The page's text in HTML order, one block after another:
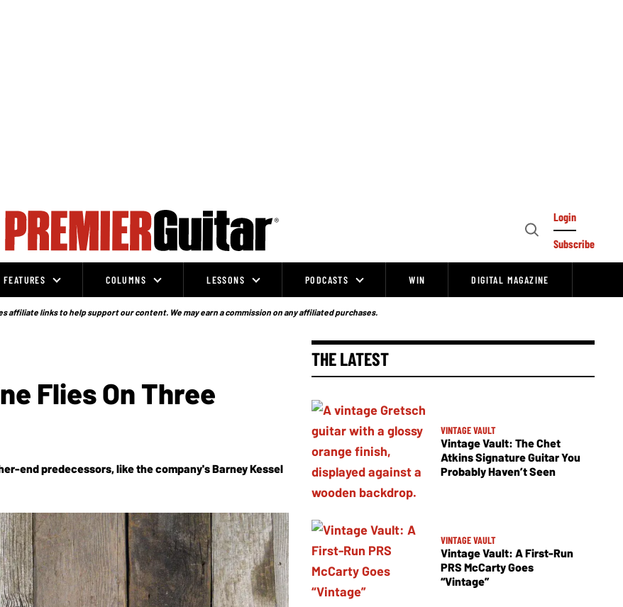
Open
Login
Subscribe
FEATURES COLUMNS LESSONS PODCASTS WIN DIGITAL MAGAZINE
affiliate links to help support our content. We may earn a commission on any affiliated purchases.
Flies On Three
end predecessors, like the company's Barney Kessel
THE LATEST
VINTAGE VAULT
Vintage Vault: The Chet
Atkins Signature Guitar You
Probably Haven’t Seen
VINTAGE VAULT
Vintage Vault: A First-Run
PRS McCarty Goes
“Vintage”